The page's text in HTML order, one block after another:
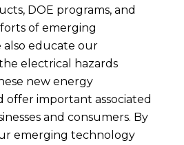
DOE programs, and
of emerging
also educate our
electrical hazards
new energy
offer important associated
and consumers. By
emerging technology